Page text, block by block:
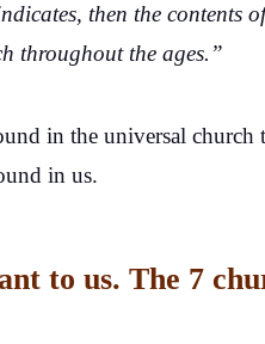
then the contents
throughout the ages.”
in the universal
in us.
to us. The 7